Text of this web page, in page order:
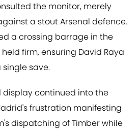
the monitor, merely
a stout Arsenal defence.
a crossing barrage in the
firm, ensuring David Raya
save.
display continued into the
frustration manifesting
dispatching of Timber while